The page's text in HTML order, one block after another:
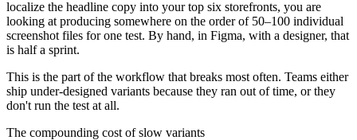
localize the headline copy into your top six storefronts, you are
looking at producing somewhere on the order of 50–100 individual
screenshot files for one test. By hand, in Figma, with a designer, that
is half a sprint.
This is the part of the workflow that breaks most often. Teams either
ship under-designed variants because they ran out of time, or they
don't run the test at all.
The compounding cost of slow variants